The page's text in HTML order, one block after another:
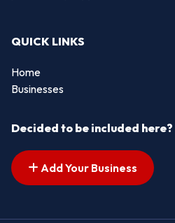
QUICK LINKS
Home
Businesses
Decided to be included here?
Add Your Business